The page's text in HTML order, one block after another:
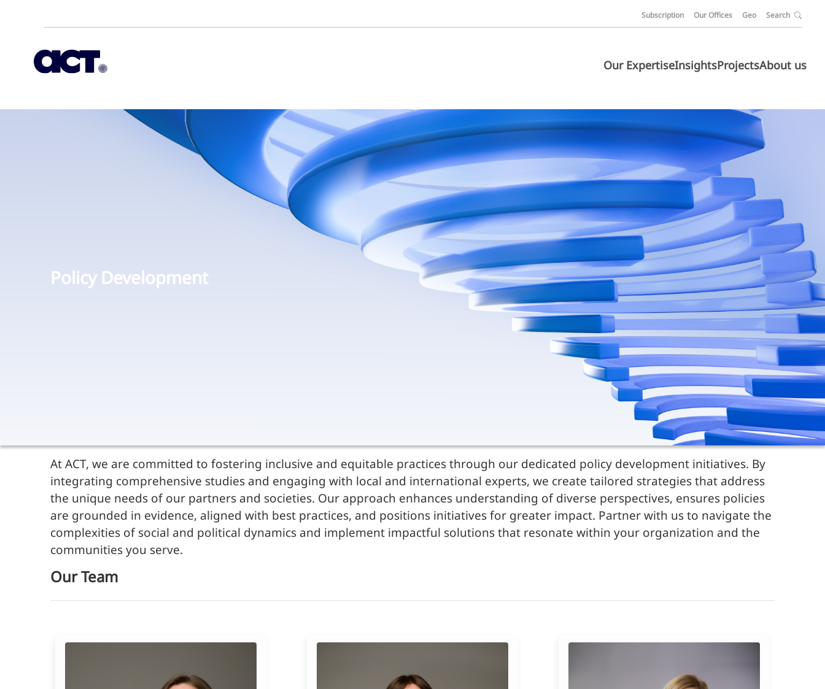
Subscription Our Offices Geo Search
Our ExpertiseInsightsProjectsAbout us
Policy Development
At ACT, we are committed to fostering inclusive and equitable practices through our dedicated policy development initiatives. By
integrating comprehensive studies and engaging with local and international experts, we create tailored strategies that address
the unique needs of our partners and societies. Our approach enhances understanding of diverse perspectives, ensures policies
are grounded in evidence, aligned with best practices, and positions initiatives for greater impact. Partner with us to navigate the
complexities of social and political dynamics and implement impactful solutions that resonate within your organization and the
communities you serve.
Our Team